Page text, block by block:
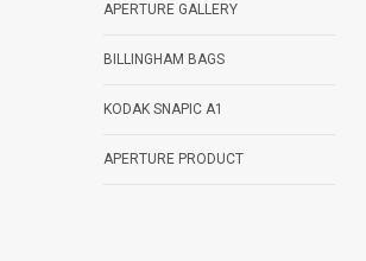
APERTURE GALLERY
BILLINGHAM BAGS
KODAK SNAPIC A1
APERTURE PRODUCT